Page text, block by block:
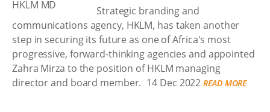
Strategic branding and
communications agency, HKLM, has taken another
step in securing its future as one of Africa's most
progressive, forward-thinking agencies and appointed
Zahra Mirza to the position of HKLM managing
director and board member. 14 Dec 2022 READ MORE